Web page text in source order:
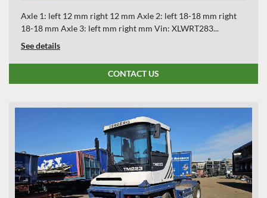
Axle 1: left 12 mm right 12 mm Axle 2: left 18-18 mm right
18-18 mm Axle 3: left mm right mm Vin: XLWRT283...
See details
CONTACT US